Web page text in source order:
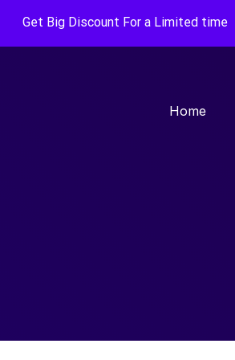
Get Big Discount For a Limited time
Home